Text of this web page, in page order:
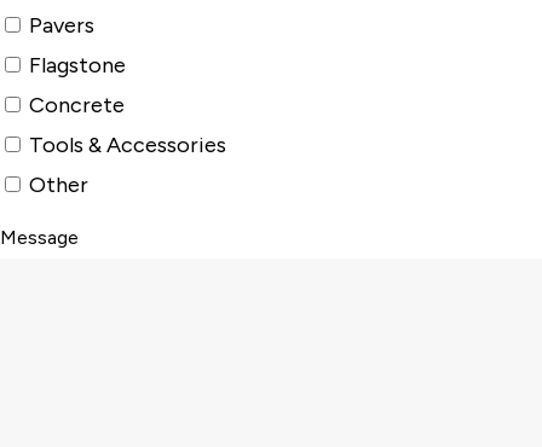
Pavers
Flagstone
Concrete
Tools & Accessories
Other
Message